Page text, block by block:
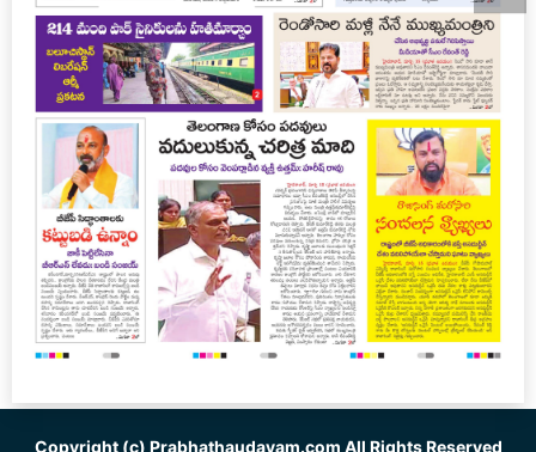
Copyright (c) Prabhathaudayam.com All Rights Reserved